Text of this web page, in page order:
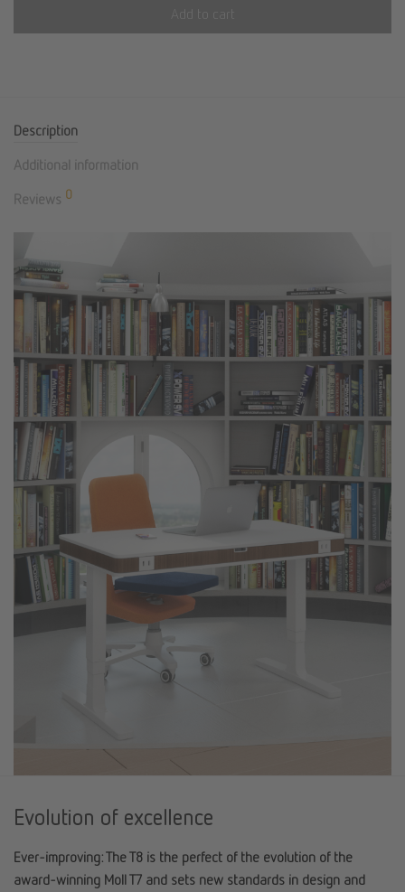
Add to cart
Description
Additional information
Reviews 0
Evolution of excellence
Ever-improving: The T8 is the perfect of the evolution of the
award-winning Moll T7 and sets new standards in design and